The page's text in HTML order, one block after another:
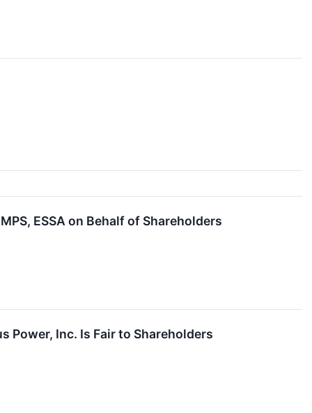
ESSA on Behalf of Shareholders
Power, Inc. Is Fair to Shareholders